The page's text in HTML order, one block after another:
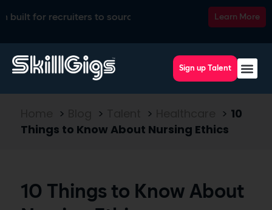
recruiters to source, match, screen, and interview
Learn More
Sign up Talent
> > > > 10
Things to Know About Nursing Ethics
10 Things to Know About